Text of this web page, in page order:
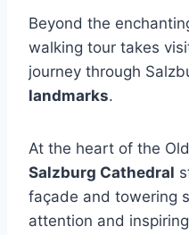
Beyond the
walking tour takes
journey through
landmarks.
At the heart of the
Salzburg Cathedral
façade and towering
attention and